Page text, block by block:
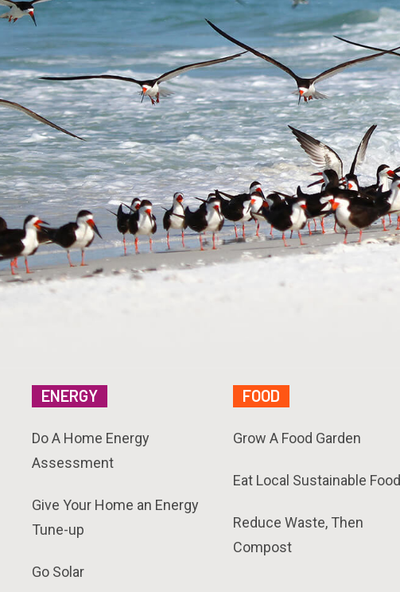
ENERGY
Do A Home Energy
Assessment
Give Your Home an Energy
Tune-up
Go Solar
FOOD
Grow A Food Garden
Eat Local Sustainable Food
Reduce Waste, Then
Compost